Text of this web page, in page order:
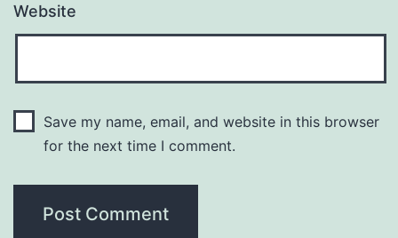
Website
Save my name, email, and website in this browser
for the next time I comment.